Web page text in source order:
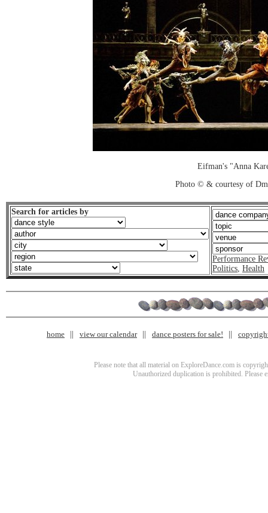
Eifman's "Anna
Photo © & courtesy of
Search for articles by
Performance
Politics, Health
home view our calendar dance posters for sale!
Please note that all material on ExploreDance.com is
Unauthorized duplication is prohibited. Please